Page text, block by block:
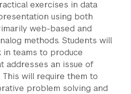
exercises in data
using both
web-based and
methods. Students will
teams to produce
addresses an issue of
will require them to
problem solving and